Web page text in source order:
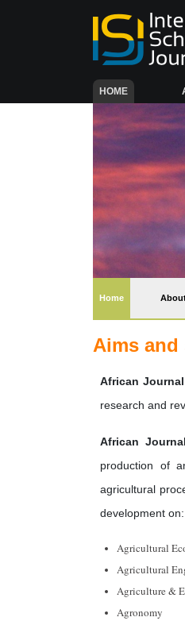
HOME(CURRENT)
Home(current)
Aims and
African
research and
African
production of
agricultural
development on:
Agricultural
Agricultural
Agriculture &
Agronomy